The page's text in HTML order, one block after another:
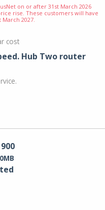
on or after 31st March 2026
rise. These customers will have
2027.
cost
Hub Two router